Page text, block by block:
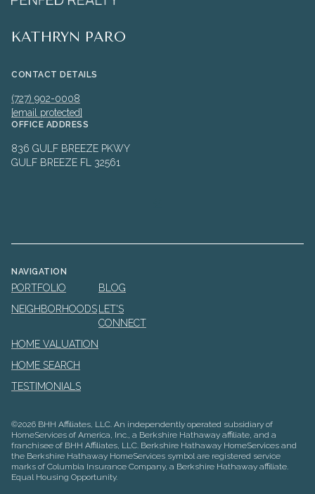
KATHRYN PARO
CONTACT DETAILS
(727) 902-0008
[email protected]
OFFICE ADDRESS
836 GULF BREEZE PKWY
GULF BREEZE FL 32561
NAVIGATION
PORTFOLIO
NEIGHBORHOODS
HOME VALUATION
HOME SEARCH
TESTIMONIALS
BLOG
LET'S
CONNECT
©2026 BHH Affiliates, LLC. An independently operated subsidiary of
HomeServices of America, Inc., a Berkshire Hathaway affiliate, and a
franchisee of BHH Affiliates, LLC. Berkshire Hathaway HomeServices and
the Berkshire Hathaway HomeServices symbol are registered service
marks of Columbia Insurance Company, a Berkshire Hathaway affiliate.
Equal Housing Opportunity.